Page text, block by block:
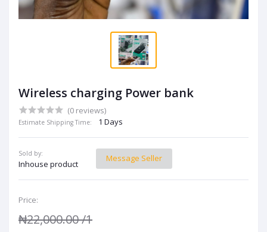
Wireless charging Power bank
(0 reviews)
Estimate Shipping Time: 1 Days
Sold by:
Inhouse product
Message Seller
Price:
₦22,000.00/1